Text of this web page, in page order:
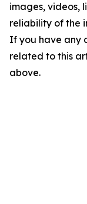
images, videos,
reliability of the
If you have any
related to this
above.